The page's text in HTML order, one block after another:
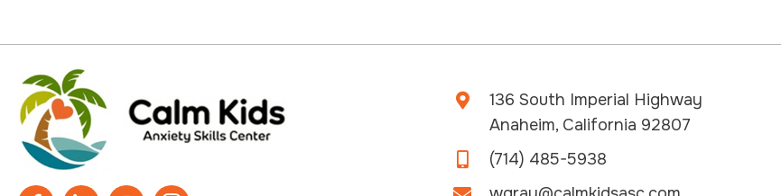
136 South Imperial Highway
Anaheim, California 92807
(714) 485-5938